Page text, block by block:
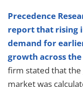
Precedence
report that rising
demand for
growth across
firm stated that the
market was